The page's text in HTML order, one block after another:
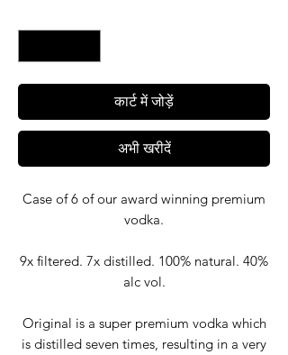
कार्ट में जोड़ें
अभी खरीदें
Case of 6 of our award winning premium
vodka.
9x filtered. 7x distilled. 100% natural. 40%
alc vol.
Original is a super premium vodka which
is distilled seven times, resulting in a very